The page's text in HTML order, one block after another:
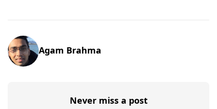
Agam Brahma
Never miss a post